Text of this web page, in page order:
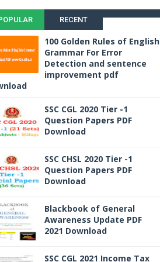
RECENT
100 Golden Rules of English
Grammar For Error
Detection and sentence
improvement pdf
SSC CGL 2020 Tier -1
Question Papers PDF
Download
SSC CHSL 2020 Tier -1
Question Papers PDF
Download
Blackbook of General
Awareness Update PDF
2021 Download
SSC CGL 2021 Income Tax